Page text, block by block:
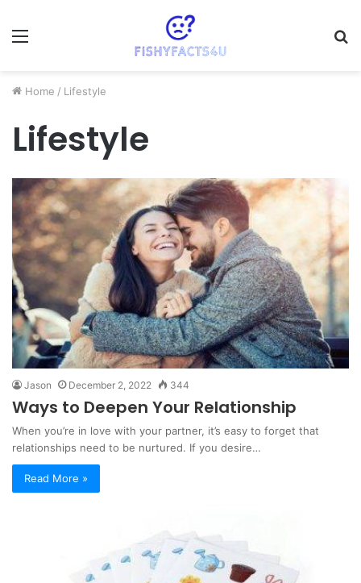
Menu
Home / Lifestyle
Lifestyle
Jason December 2, 2022 344
Ways to Deepen Your Relationship
When you’re in love with your partner, it’s easy to forget that
relationships need to be nurtured. If you desire…
Read More »